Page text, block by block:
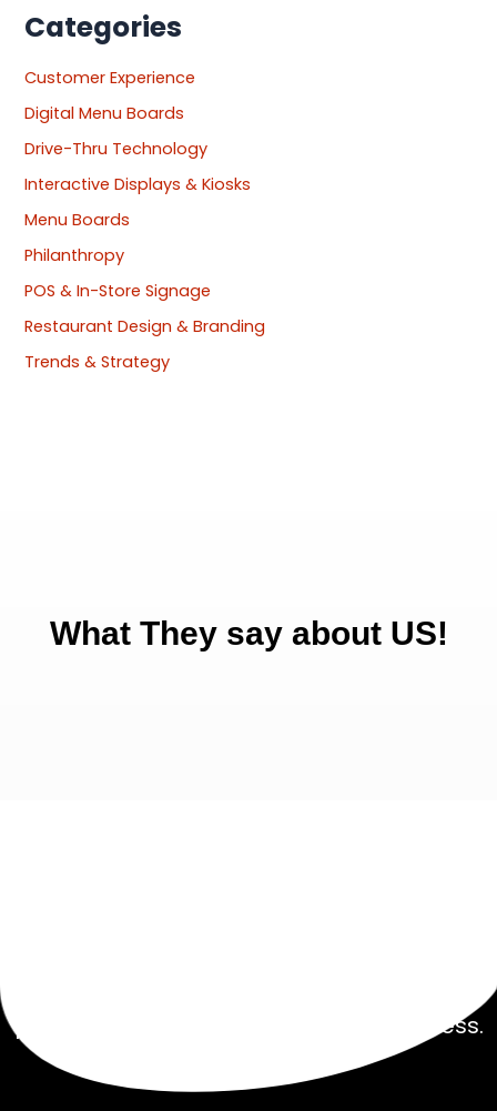
Categories
Customer Experience
Digital Menu Boards
Drive-Thru Technology
Interactive Displays & Kiosks
Menu Boards
Philanthropy
POS & In-Store Signage
Restaurant Design & Branding
Trends & Strategy
What They say about US!
pricing package tailored to your business.